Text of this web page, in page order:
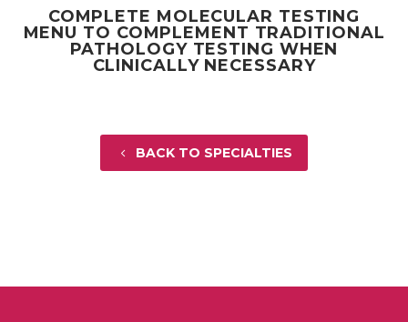
COMPLETE MOLECULAR TESTING
MENU TO COMPLEMENT TRADITIONAL
PATHOLOGY TESTING WHEN
CLINICALLY NECESSARY
4 BACK TO SPECIALTIES